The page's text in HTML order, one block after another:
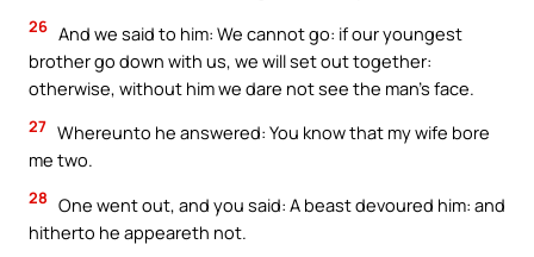
26 And we said to him: We cannot go: if our youngest
brother go down with us, we will set out together:
otherwise, without him we dare not see the man’s face.
27 Whereunto he answered: You know that my wife bore
me two.
28 One went out, and you said: A beast devoured him: and
hitherto he appeareth not.